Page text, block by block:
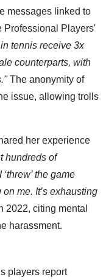
messages linked to
Professional Players'
tennis receive 3x
counterparts, with
The anonymity of
issue, allowing trolls
her experience
hundreds of
the game
me. It’s exhausting
citing mental
harassment.
players report